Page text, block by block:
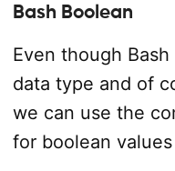
Bash Boolean
Even though
data type and of
we can use the
for boolean